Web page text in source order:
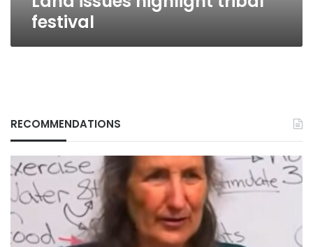
festival
RECOMMENDATIONS